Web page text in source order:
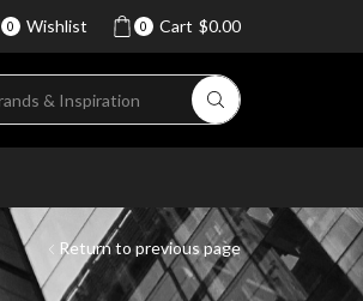
0 Wishlist 0 Cart $0.00
Return to previous page